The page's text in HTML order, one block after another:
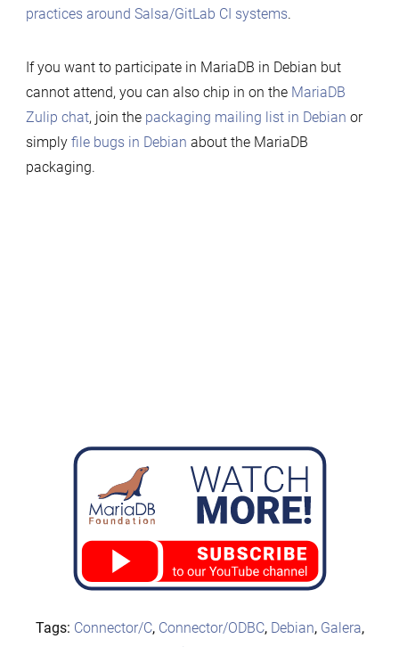
Tags: Connector/C, Connector/ODBC, Debian, Galera,
practices around Salsa/GitLab CI systems.
If you want to participate in MariaDB in Debian but
cannot attend, you can also chip in on the MariaDB
Zulip chat, join the packaging mailing list in Debian or
simply file bugs in Debian about the MariaDB
packaging.